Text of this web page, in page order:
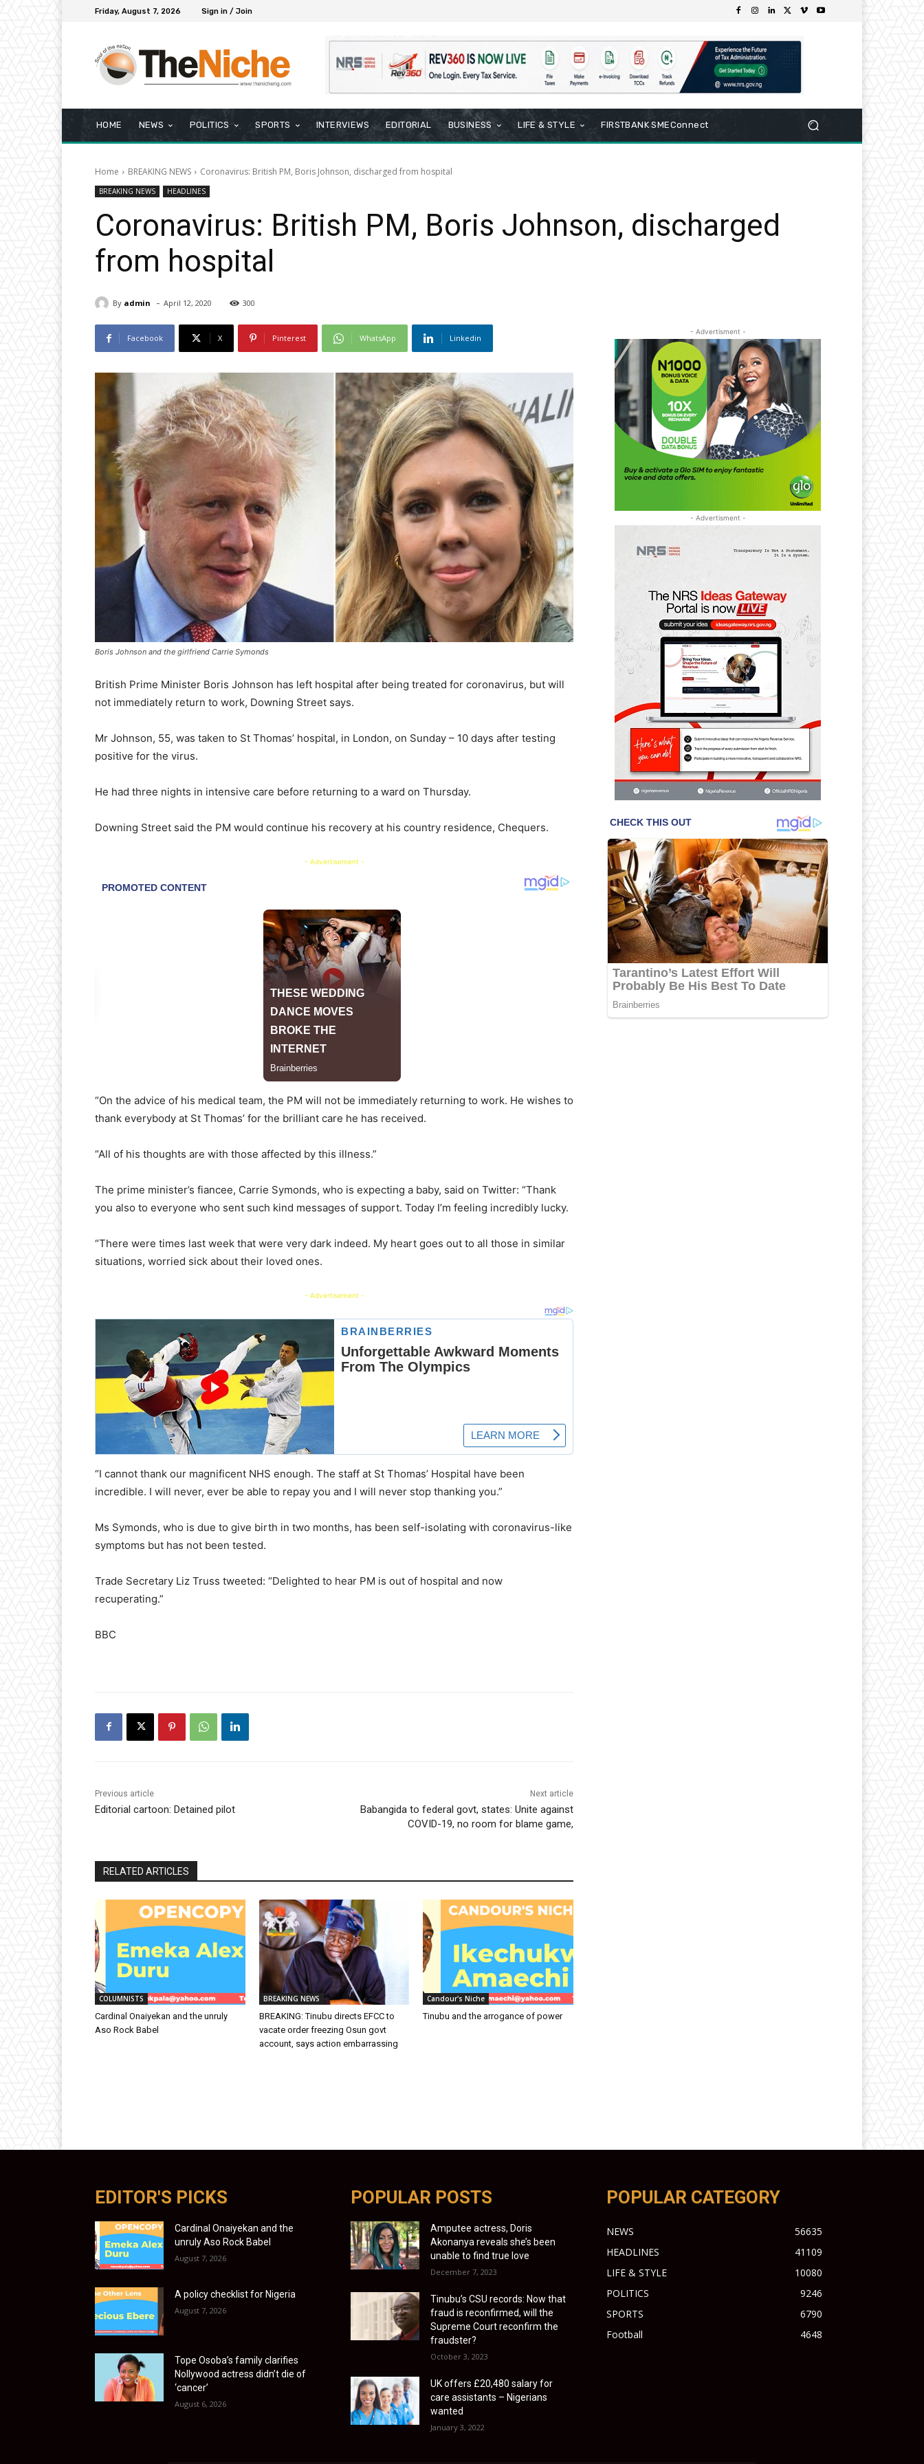
Friday, August 7, 2026 Sign in / Join
HOME NEWS POLITICS SPORTS INTERVIEWS EDITORIAL BUSINESS LIFE & STYLE FIRSTBANK SMEConnect
Home BREAKING NEWS Coronavirus: British PM, Boris Johnson, discharged from hospital
BREAKING NEWS HEADLINES
Coronavirus: British PM, Boris Johnson, discharged
from hospital
By admin - April 12, 2020 300
Facebook X Pinterest WhatsApp Linkedin
Boris Johnson and the girlfriend Carrie Symonds
British Prime Minister Boris Johnson has left hospital after being treated for coronavirus, but will
not immediately return to work, Downing Street says.
Mr Johnson, 55, was taken to St Thomas’ hospital, in London, on Sunday – 10 days after testing
positive for the virus.
He had three nights in intensive care before returning to a ward on Thursday.
Downing Street said the PM would continue his recovery at his country residence, Chequers.
- Advertisement -
“On the advice of his medical team, the PM will not be immediately returning to work. He wishes to
thank everybody at St Thomas’ for the brilliant care he has received.
“All of his thoughts are with those affected by this illness.”
The prime minister’s fiancee, Carrie Symonds, who is expecting a baby, said on Twitter: “Thank
you also to everyone who sent such kind messages of support. Today I’m feeling incredibly lucky.
“There were times last week that were very dark indeed. My heart goes out to all those in similar
situations, worried sick about their loved ones.
- Advertisement -
“I cannot thank our magnificent NHS enough. The staff at St Thomas’ Hospital have been
incredible. I will never, ever be able to repay you and I will never stop thanking you.”
Ms Symonds, who is due to give birth in two months, has been self-isolating with coronavirus-like
symptoms but has not been tested.
Trade Secretary Liz Truss tweeted: “Delighted to hear PM is out of hospital and now
recuperating.”
BBC
Previous article
Editorial cartoon: Detained pilot
Next article
Babangida to federal govt, states: Unite against
COVID-19, no room for blame game,
RELATED ARTICLES
COLUMNISTS
Cardinal Onaiyekan and the unruly
Aso Rock Babel
BREAKING NEWS
BREAKING: Tinubu directs EFCC to
vacate order freezing Osun govt
account, says action embarrassing
Candour's Niche
Tinubu and the arrogance of power
- Advertisment -
- Advertisment -
EDITOR'S PICKS
Cardinal Onaiyekan and the
unruly Aso Rock Babel
August 7, 2026
A policy checklist for Nigeria
August 7, 2026
Tope Osoba’s family clarifies
Nollywood actress didn’t die of
‘cancer’
August 6, 2026
POPULAR POSTS
Amputee actress, Doris
Akonanya reveals she’s been
unable to find true love
December 7, 2023
Tinubu’s CSU records: Now that
fraud is reconfirmed, will the
Supreme Court reconfirm the
fraudster?
October 3, 2023
UK offers £20,480 salary for
care assistants – Nigerians
wanted
January 3, 2022
POPULAR CATEGORY
NEWS
56635
HEADLINES
41109
LIFE & STYLE
10080
POLITICS
9246
SPORTS
6790
Football
4648